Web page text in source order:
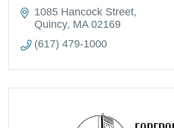
1085 Hancock Street
Quincy MA 02169
(617) 479-1000